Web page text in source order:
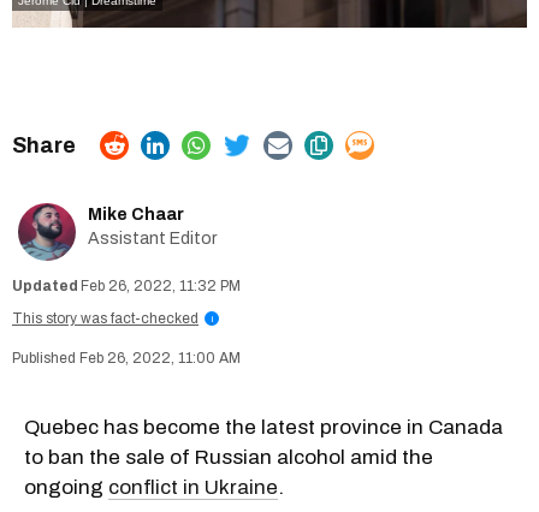
Mike Chaar
Assistant Editor
Feb 26, 2022, 11:32 PM
This story was fact-checked
i
Feb 26, 2022, 11:00 AM
Quebec has become the latest province in Canada
to ban the sale of Russian alcohol amid the
ongoing conflict in Ukraine.